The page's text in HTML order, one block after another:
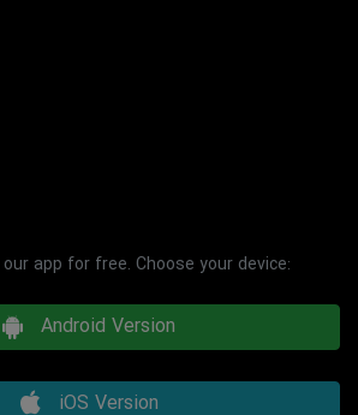
app for free. Choose your device:
Android Version
iOS Version